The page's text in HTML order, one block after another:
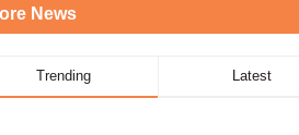
News
Trending Latest